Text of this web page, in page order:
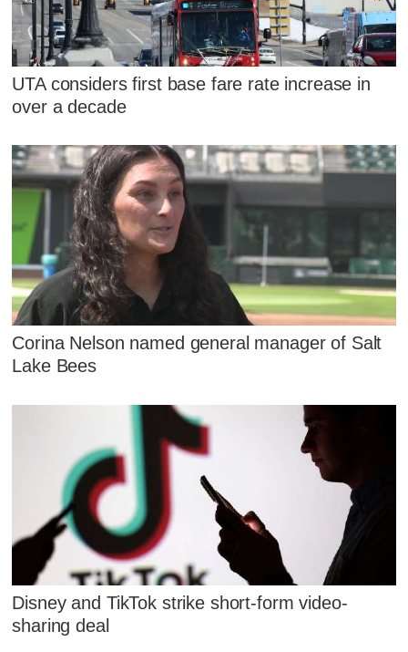
UTA considers first base fare rate increase in
over a decade
Corina Nelson named general manager of Salt
Lake Bees
Disney and TikTok strike short-form video-
sharing deal